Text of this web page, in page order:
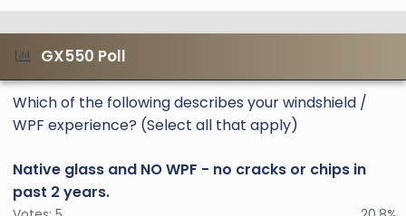
GX550 Poll
Which of the following describes your windshield /
WPF experience? (Select all that apply)
Native glass and NO WPF - no cracks or chips in
past 2 years.